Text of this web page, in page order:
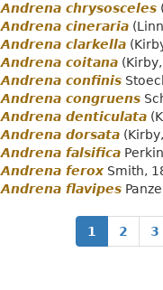
Andrena chrysosceles
Andrena cineraria
Andrena clarkella
Andrena coitana
Andrena confinis
Andrena congruens
Andrena denticulata
Andrena dorsata
Andrena falsifica
Andrena ferox Smith,
Andrena flavipes
Current
page
1 Page
2 3